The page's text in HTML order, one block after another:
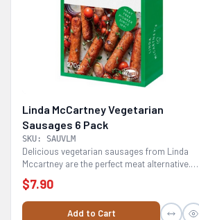
Linda McCartney Vegetarian
Sausages 6 Pack
SKU: SAUVLM
Delicious vegetarian sausages from Linda
Mccartney are the perfect meat alternative.
BBQ / Grill -...
$7.90
Add to Cart